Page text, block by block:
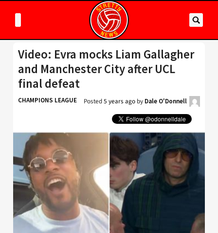
Video: Evra mocks Liam Gallagher
and Manchester City after UCL
final defeat
CHAMPIONS LEAGUE Posted5 years ago by Dale O'Donnell